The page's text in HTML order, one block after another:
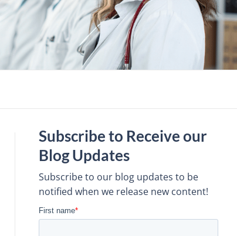
Subscribe to Receive our
Blog Updates
Subscribe to our blog updates to be
notified when we release new content!